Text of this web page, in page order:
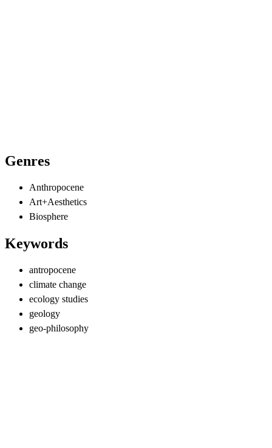
Genres
Anthropocene
Art+Aesthetics
Biosphere
Keywords
antropocene
climate change
ecology studies
geology
geo-philosophy